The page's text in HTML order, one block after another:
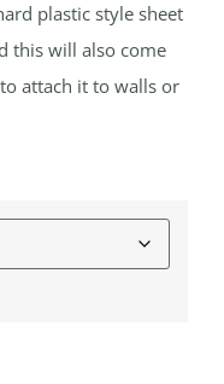
plastic style sheet
this will also come
attach it to walls or